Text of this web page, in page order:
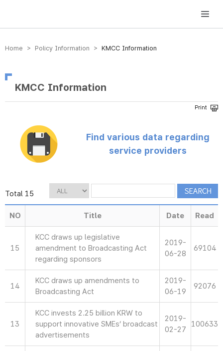
방송미디어통신위원회 Korea Media and Communications Commission
Home > Policy Information > KMCC Information
KMCC Information
Find various data regarding
service providers
Total 15
NO Title Date Read
15
KCC draws up legislative
amendment to Broadcasting Act
regarding sponsors
2019-
06-28
69104
14
KCC draws up amendments to
Broadcasting Act
2019-
06-19
92076
13
KCC invests 2.25 billion KRW to
support innovative SMEs’ broadcast
advertisements
2019-
02-27
100633